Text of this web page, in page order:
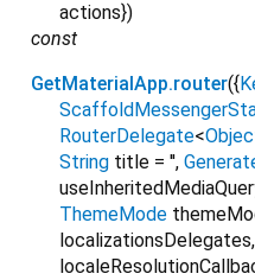
actions})
const
GetMaterialApp.router({
RouterDelegate<
String title = '',
ThemeMode
localizationsDelegates,